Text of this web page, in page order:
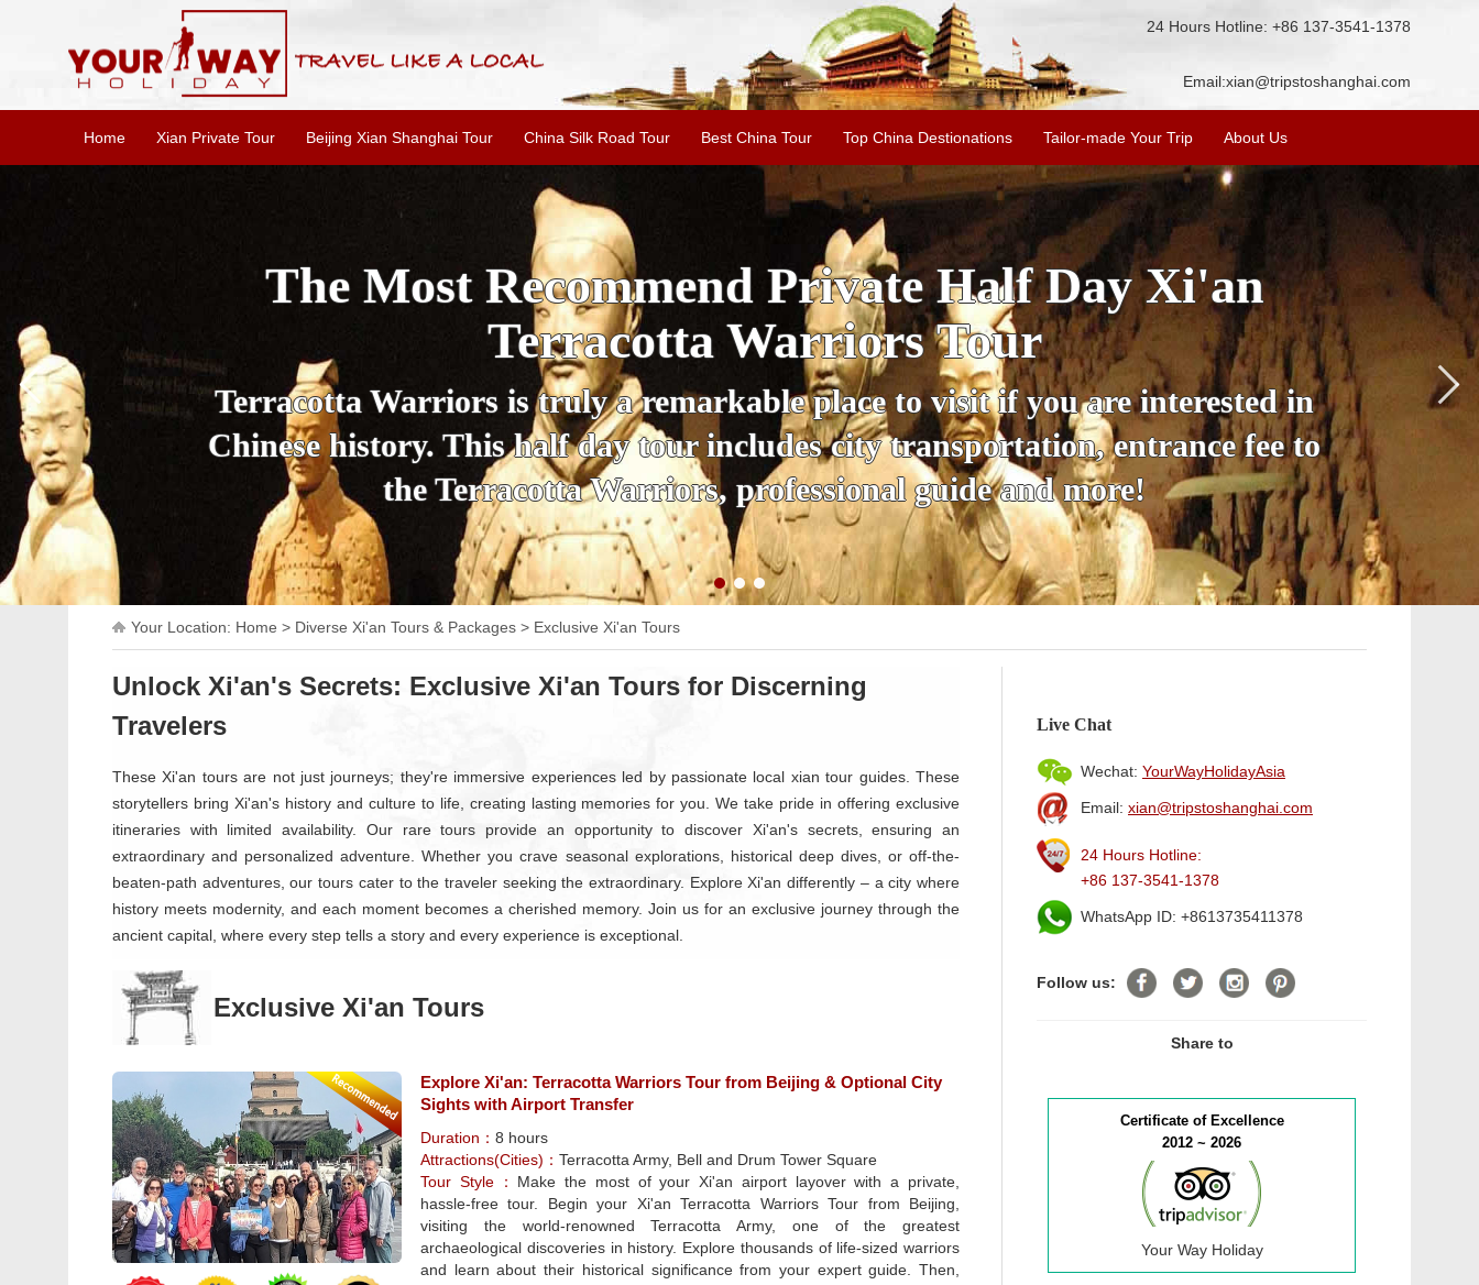
24 Hours Hotline: +86 137-3541-1378
Email:xian@tripstoshanghai.com
Home Xian Private Tour Beijing Xian Shanghai Tour China Silk Road Tour Best China Tour Top China Destionations Tailor-made Your Trip About Us
Essential Xi'an Day Tour: Ancient City Wall, Big
Wild Goose Pagoda & More
This one-day Xi'an tour offers an affordable way to explore the city's history,
culture, and local lifestyle, providing a fantastic experience at a great price.
Your Location: Home > Diverse Xi'an Tours & Packages > Exclusive Xi'an Tours
Unlock Xi'an's Secrets: Exclusive Xi'an Tours for Discerning
Travelers
These Xi'an tours are not just journeys; they're immersive experiences led by passionate local xian tour guides. These
storytellers bring Xi'an's history and culture to life, creating lasting memories for you. We take pride in offering exclusive
itineraries with limited availability. Our rare tours provide an opportunity to discover Xi'an's secrets, ensuring an
extraordinary and personalized adventure. Whether you crave seasonal explorations, historical deep dives, or off-the-
beaten-path adventures, our tours cater to the traveler seeking the extraordinary. Explore Xi'an differently – a city where
history meets modernity, and each moment becomes a cherished memory. Join us for an exclusive journey through the
ancient capital, where every step tells a story and every experience is exceptional.
Exclusive Xi'an Tours
Explore Xi'an: Terracotta Warriors Tour from Beijing & Optional City
Sights with Airport Transfer
Duration： 8 hours
Attractions(Cities)： Terracotta Army, Bell and Drum Tower Square
Tour Style： Make the most of your Xi'an airport layover with a private,
hassle-free tour. Begin your Xi'an Terracotta Warriors Tour from Beijing,
visiting the world-renowned Terracotta Army, one of the greatest
archaeological discoveries in history. Explore thousands of life-sized warriors
and learn about their historical significance from your expert guide. Then,
Live Chat
Wechat: YourWayHolidayAsia
Email: xian@tripstoshanghai.com
24 Hours Hotline:
+86 137-3541-1378
WhatsApp ID: +8613735411378
Follow us:
Share to
Certificate of Excellence
2012 ~ 2026
Your Way Holiday